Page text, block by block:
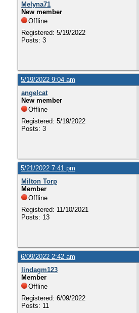
Melyna71
New member
Offline
Registered: 5/19/2022
Posts: 3
5/19/2022 9:04 am
angelcat
New member
Offline
Registered: 5/19/2022
Posts: 3
5/21/2022 7:41 pm
Milton Torp
Member
Offline
Registered: 11/10/2021
Posts: 13
6/09/2022 2:42 am
lindagm123
Member
Offline
Registered: 6/09/2022
Posts: 11